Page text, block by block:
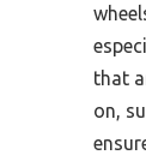
that
on,